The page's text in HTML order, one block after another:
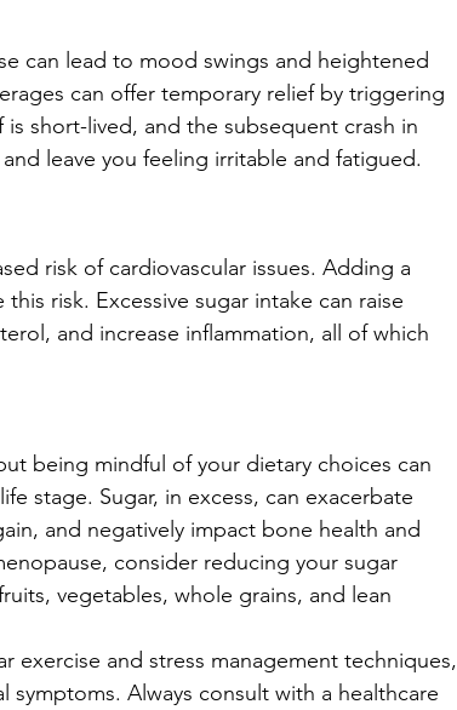
can lead to mood swings and heightened
can offer temporary relief by triggering
short-lived, and the subsequent crash in
leave you feeling irritable and fatigued.
risk of cardiovascular issues. Adding a
risk. Excessive sugar intake can raise
and increase inflammation, all of which
being mindful of your dietary choices can
stage. Sugar, in excess, can exacerbate
and negatively impact bone health and
consider reducing your sugar
vegetables, whole grains, and lean
exercise and stress management techniques,
Always consult with a healthcare